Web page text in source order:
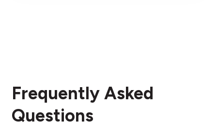
Frequently Asked
Questions